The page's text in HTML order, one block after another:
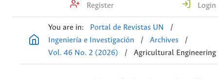
Register Login
You are in: Portal de Revistas UN
/
Ingeniería e Investigación
/ Archives
/
Vol. 46 No. 2 (2026)
/ Agricultural Engineering